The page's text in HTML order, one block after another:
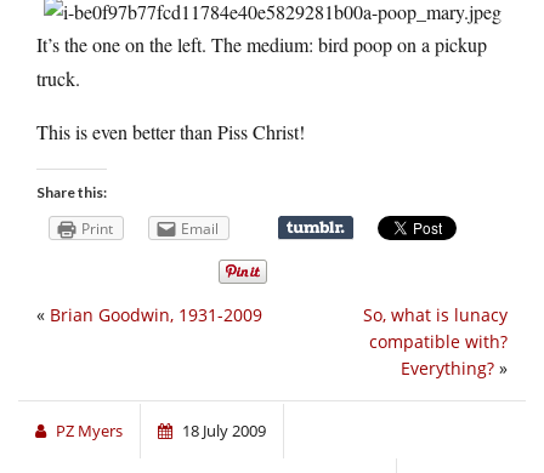
It’s the one on the left. The medium: bird poop on a pickup
truck.
This is even better than Piss Christ!
Share this:
Print Email
So, what is lunacy
compatible with?
Everything? »
« Brian Goodwin, 1931-2009
PZ Myers 18 July 2009